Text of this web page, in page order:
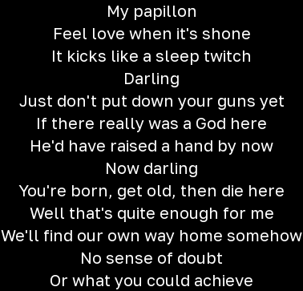
My papillon
Feel love when it's shone
It kicks like a sleep twitch
Darling
Just don't put down your guns yet
If there really was a God here
He'd have raised a hand by now
Now darling
You're born, get old, then die here
Well that's quite enough for me
We'll find our own way home somehow
No sense of doubt
Or what you could achieve